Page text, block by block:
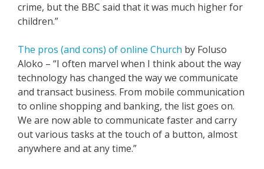
crime, but the BBC said that it was much higher for
children.”
The pros (and cons) of online Church by Foluso
Aloko – “I often marvel when I think about the way
technology has changed the way we communicate
and transact business. From mobile communication
to online shopping and banking, the list goes on.
We are now able to communicate faster and carry
out various tasks at the touch of a button, almost
anywhere and at any time.”